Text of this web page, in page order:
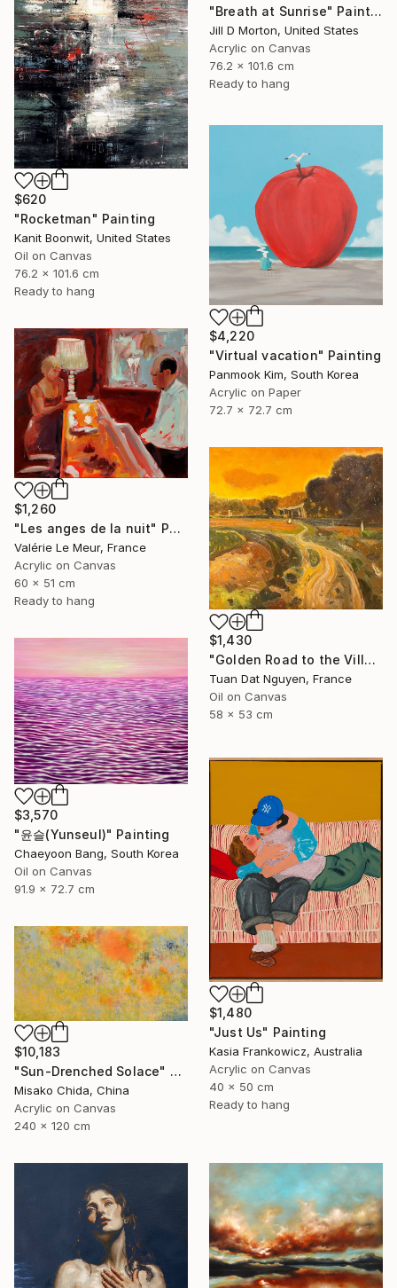
"Breath at Sunrise" Painting
Jill D Morton, United States
Acrylic on Canvas
76.2 x 101.6 cm
Ready to hang
$620
"Rocketman" Painting
Kanit Boonwit, United States
Oil on Canvas
76.2 x 101.6 cm
Ready to hang
$4,220
"Virtual vacation" Painting
Panmook Kim, South Korea
Acrylic on Paper
72.7 x 72.7 cm
$1,260
"Les anges de la nuit" Painting
Valérie Le Meur, France
Acrylic on Canvas
60 x 51 cm
Ready to hang
$1,430
"Golden Road to the Village – Memories of Home" Painting
Tuan Dat Nguyen, France
Oil on Canvas
58 x 53 cm
$3,570
"윤슬(Yunseul)" Painting
Chaeyoon Bang, South Korea
Oil on Canvas
91.9 x 72.7 cm
$1,480
"Just Us" Painting
Kasia Frankowicz, Australia
Acrylic on Canvas
40 x 50 cm
Ready to hang
$10,183
"Sun-Drenched Solace" Painting
Misako Chida, China
Acrylic on Canvas
240 x 120 cm